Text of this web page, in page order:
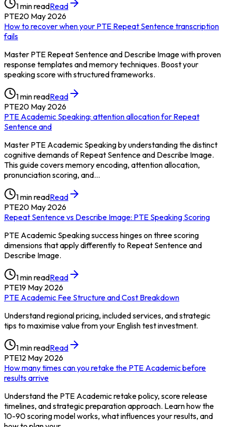
1min readRead
PTE20 May 2026
How to recover when your PTE Repeat Sentence transcription
fails
Master PTE Repeat Sentence and Describe Image with proven
response templates and memory techniques. Boost your
speaking score with structured frameworks.
1min readRead
PTE20 May 2026
PTE Academic Speaking: attention allocation for Repeat
Sentence and
Master PTE Academic Speaking by understanding the distinct
cognitive demands of Repeat Sentence and Describe Image.
This guide covers memory encoding, attention allocation,
pronunciation scoring, and…
1min readRead
PTE20 May 2026
Repeat Sentence vs Describe Image: PTE Speaking Scoring
PTE Academic Speaking success hinges on three scoring
dimensions that apply differently to Repeat Sentence and
Describe Image.
1min readRead
PTE19 May 2026
PTE Academic Fee Structure and Cost Breakdown
Understand regional pricing, included services, and strategic
tips to maximise value from your English test investment.
1min readRead
PTE12 May 2026
How many times can you retake the PTE Academic before
results arrive
Understand the PTE Academic retake policy, score release
timelines, and strategic preparation approach. Learn how the
10-90 scoring model works, what influences your results, and